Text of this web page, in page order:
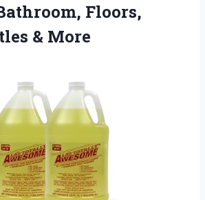
Floors,
& More